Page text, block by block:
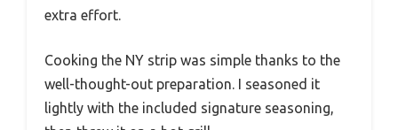
extra effort.
Cooking the NY strip was simple thanks to the
well-thought-out preparation. I seasoned it
lightly with the included signature seasoning,